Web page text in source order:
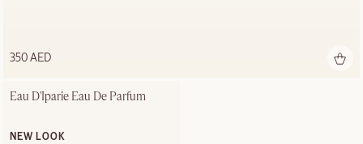
350 AED
Eau D'Iparie Eau De Parfum
NEW LOOK